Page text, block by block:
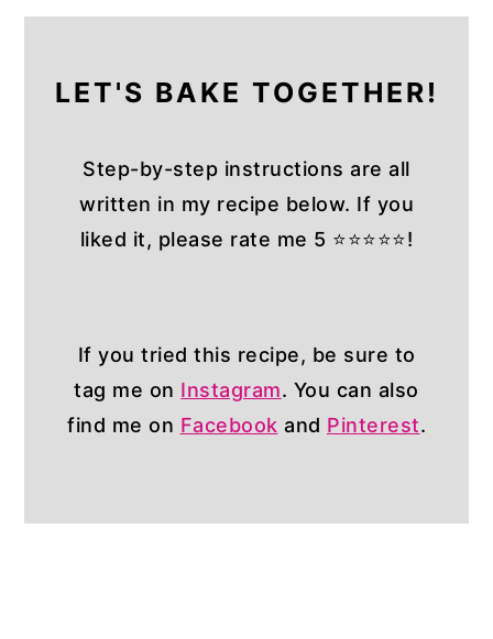
LET'S BAKE TOGETHER!
Step-by-step instructions are all
written in my recipe below. If you
liked it, please rate me 5 ⭐⭐⭐⭐⭐!
If you tried this recipe, be sure to
tag me on Instagram. You can also
find me on Facebook and Pinterest.